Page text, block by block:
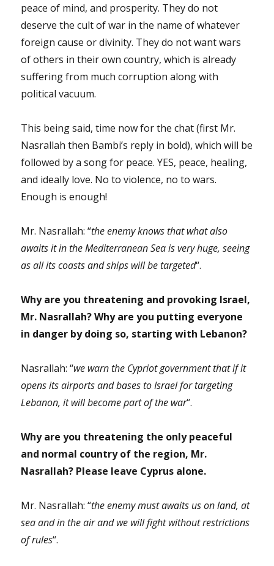
peace of mind, and prosperity. They do not
deserve the cult of war in the name of whatever
foreign cause or divinity. They do not want wars
of others in their own country, which is already
suffering from much corruption along with
political vacuum.
This being said, time now for the chat (first Mr.
Nasrallah then Bambi’s reply in bold), which will be
followed by a song for peace. YES, peace, healing,
and ideally love. No to violence, no to wars.
Enough is enough!
Mr. Nasrallah: “the enemy knows that what also
awaits it in the Mediterranean Sea is very huge, seeing
as all its coasts and ships will be targeted“.
Why are you threatening and provoking Israel,
Mr. Nasrallah? Why are you putting everyone
in danger by doing so, starting with Lebanon?
Nasrallah: “we warn the Cypriot government that if it
opens its airports and bases to Israel for targeting
Lebanon, it will become part of the war“.
Why are you threatening the only peaceful
and normal country of the region, Mr.
Nasrallah? Please leave Cyprus alone.
Mr. Nasrallah: “the enemy must awaits us on land, at
sea and in the air and we will fight without restrictions
of rules“.